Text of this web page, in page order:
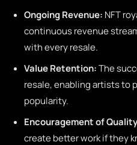
Ongoing Revenue: NFT
continuous revenue
with every resale.
Value Retention:The
resale, enabling artists to
popularity.
Encouragement of
create better work if they